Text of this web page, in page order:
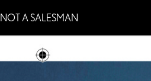
NOT A SALESMAN